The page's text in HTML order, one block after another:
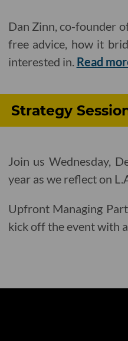
Dan Zinn, co-founder
free advice, how it
interested in. Read
Strategy
Join us Wednesday,
year as we reflect on
Upfront Managing
kick off the event with